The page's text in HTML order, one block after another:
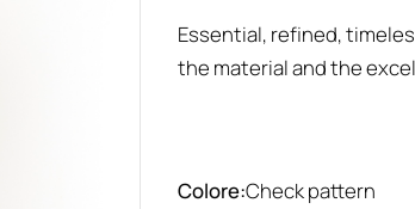
Essential, refined,
the material and the
Colore:Check pattern